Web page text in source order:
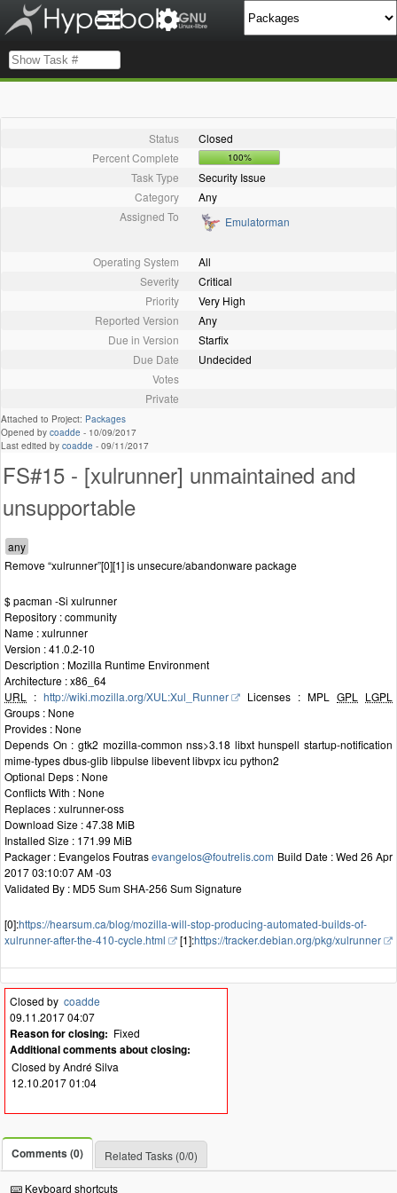
Status
Closed
Percent Complete
100%
Task Type
Security Issue
Category
Any
Assigned To
Emulatorman
Operating System
All
Severity
Critical
Priority
Very High
Reported Version
Any
Due in Version
Starfix
Due Date
Undecided
Votes
Private
Attached to Project: Packages
Opened by coadde - 10/09/2017
Last edited by coadde - 09/11/2017
FS#15 - [xulrunner] unmaintained and
unsupportable
Remove “xulrunner”[0][1] is unsecure/abandonware package
$ pacman -Si xulrunner
Repository : community
Name : xulrunner
Version : 41.0.2-10
Description : Mozilla Runtime Environment
Architecture : x86_64
URL
: http://wiki.mozilla.org/XUL:Xul_Runner Licenses : MPL GPL
LGPL
Groups : None
Provides : None
Depends On : gtk2 mozilla-common nss>3.18 libxt hunspell startup-notification
mime-types dbus-glib libpulse libevent libvpx icu python2
Optional Deps : None
Conflicts With : None
Replaces : xulrunner-oss
Download Size : 47.38 MiB
Installed Size : 171.99 MiB
Packager : Evangelos Foutrasevangelos@foutrelis.com Build Date : Wed 26 Apr
2017 03:10:07 AM -03
Validated By : MD5 Sum SHA-256 Sum Signature
[0]:https://hearsum.ca/blog/mozilla-will-stop-producing-automated-builds-of-
xulrunner-after-the-410-cycle.html
[1]:https://tracker.debian.org/pkg/xulrunner
Closed by coadde
09.11.2017 04:07
Reason for closing: Fixed
Additional comments about closing:
Closed by André Silva
12.10.2017 01:04
Comments (0) Related Tasks (0/0)
Keyboard shortcuts